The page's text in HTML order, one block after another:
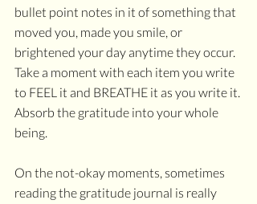
bullet point notes in it of something that
moved you, made you smile, or
brightened your day anytime they occur.
Take a moment with each item you write
to FEEL it and BREATHE it as you write it.
Absorb the gratitude into your whole
being.
On the not-okay moments, sometimes
reading the gratitude journal is really